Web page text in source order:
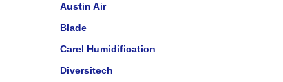
Austin Air
Blade
Carel Humidification
Diversitech